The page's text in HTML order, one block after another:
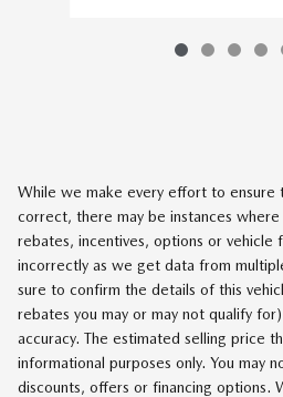
While we make every effort to ensure
correct, there may be instances
rebates, incentives, options or vehicle
incorrectly as we get data from
sure to confirm the details of this
rebates you may or may not qualify
accuracy. The estimated selling price
informational purposes only. You may
discounts, offers or financing options.